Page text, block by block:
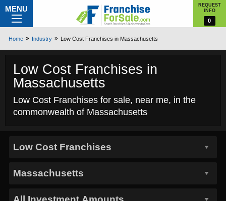
MENU
REQUEST
INFO
0
Home Industry Low Cost Franchises in Massachusetts
Low Cost Franchises in
Massachusetts
Low Cost Franchises for sale, near me, in the
commonwealth of Massachusetts